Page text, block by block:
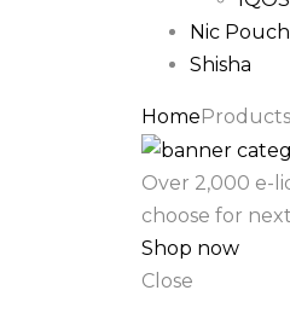
Nic Pouch
Shisha
Home
Over 2,000 e-
choose for
Shop now
Close